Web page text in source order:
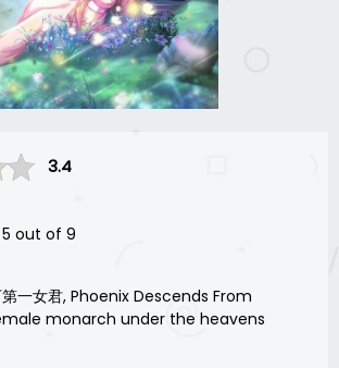
3.4
5 out of 9
第一女君, Phoenix Descends From
monarch under the heavens